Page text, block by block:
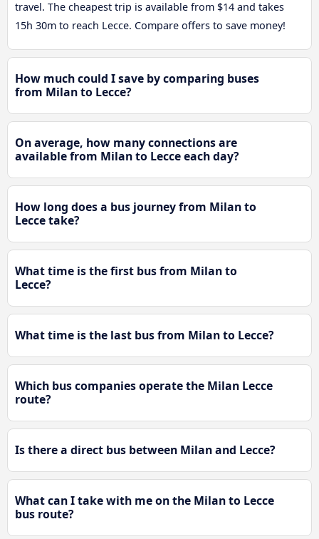
travel. The cheapest trip is available from $14 and takes
15h 30m to reach Lecce. Compare offers to save money!
How much could I save by comparing buses
from Milan to Lecce?
On average, how many connections are
available from Milan to Lecce each day?
How long does a bus journey from Milan to
Lecce take?
What time is the first bus from Milan to
Lecce?
What time is the last bus from Milan to Lecce?
Which bus companies operate the Milan Lecce
route?
Is there a direct bus between Milan and Lecce?
What can I take with me on the Milan to Lecce
bus route?